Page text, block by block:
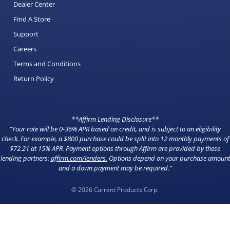
Dealer Center
Find A Store
Support
Careers
Terms and Conditions
Return Policy
**Affirm Lending Disclosure**
“Your rate will be 0-36% APR based on credit, and is subject to an eligibility
check. For example, a $800 purchase could be split into 12 monthly payments of
$72.21 at 15% APR. Payment options through Affirm are provided by these
lending partners:affirm.com/lenders. Options depend on your purchase amount
and a down payment may be required.”
© 2026 Current Products Corp.